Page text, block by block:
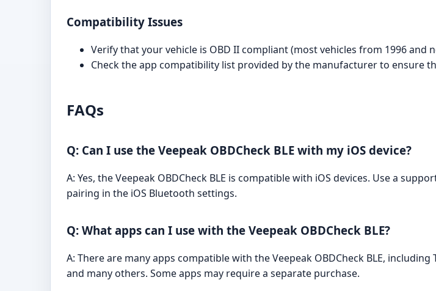
Compatibility Issues
Verify that your vehicle is OBD II compliant (most vehicles from 1996 and
Check the app compatibility list provided by the manufacturer to ensure
FAQs
Q: Can I use the Veepeak OBDCheck BLE with my iOS device?
A: Yes, the Veepeak OBDCheck BLE is compatible with iOS devices. Use a
pairing in the iOS Bluetooth settings.
Q: What apps can I use with the Veepeak OBDCheck BLE?
A: There are many apps compatible with the Veepeak OBDCheck BLE,
and many others. Some apps may require a separate purchase.